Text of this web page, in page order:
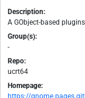
Description:
A GObject-based
Group(s):
-
Repo:
ucrt64
Homepage: